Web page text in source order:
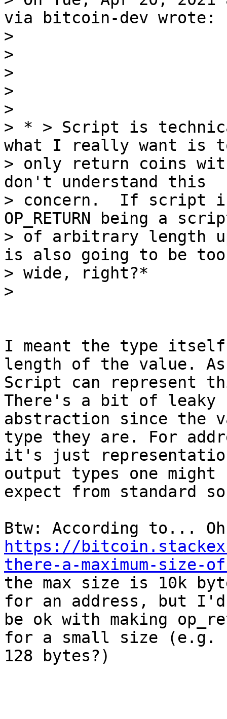
via bitcoin-dev wrote:
>
>
>
>
>
> * > Script is
what I really want is
> only return coins
don't understand this
> concern.  If script
OP_RETURN being a
> of arbitrary length
is also going to be too
> wide, right?*
I meant the type
length of the value.
Script can represent
There's a bit of leaky
abstraction since the
type they are. For
it's just
output types one might
expect from standard
https://
there-a-maximum-
the max size is 10k
for an address, but I'd
be ok with making
for a small size (e.g.
128 bytes?)